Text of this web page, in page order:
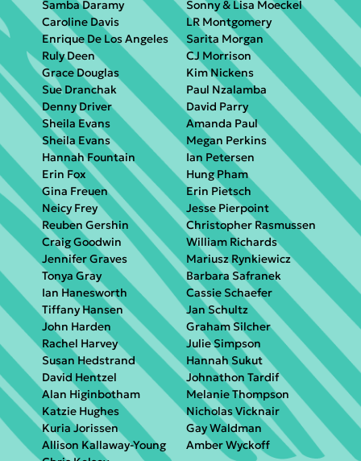
Samba Daramy
Caroline Davis
Enrique De Los Angeles
Ruly Deen
Grace Douglas
Sue Dranchak
Denny Driver
Sheila Evans
Sheila Evans
Hannah Fountain
Erin Fox
Gina Freuen
Neicy Frey
Reuben Gershin
Craig Goodwin
Jennifer Graves
Tonya Gray
Ian Hanesworth
Tiffany Hansen
John Harden
Rachel Harvey
Susan Hedstrand
David Hentzel
Alan Higinbotham
Katzie Hughes
Kuria Jorissen
Allison Kallaway-Young
Sonny & Lisa Moeckel
LR Montgomery
Sarita Morgan
CJ Morrison
Kim Nickens
Paul Nzalamba
David Parry
Amanda Paul
Megan Perkins
Ian Petersen
Hung Pham
Erin Pietsch
Jesse Pierpoint
Christopher Rasmussen
William Richards
Mariusz Rynkiewicz
Barbara Safranek
Cassie Schaefer
Jan Schultz
Graham Silcher
Julie Simpson
Hannah Sukut
Johnathon Tardif
Melanie Thompson
Nicholas Vicknair
Gay Waldman
Amber Wyckoff